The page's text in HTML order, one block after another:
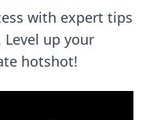
with expert tips
up your
hotshot!